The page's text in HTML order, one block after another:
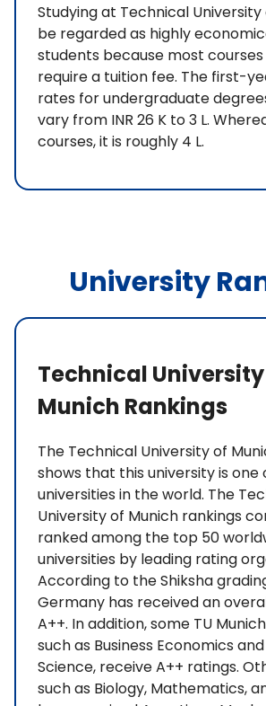
Studying at Technical
be regarded as highly
students because most
require a tuition fee. The first-
rates for undergraduate
vary from INR 26 K to 3 L.
courses, it is roughly 4 L.
University
Technical
Munich Rankings
The Technical University of
shows that this university is
universities in the world. The
University of Munich rankings
ranked among the top 50
universities by leading rating
According to the Shiksha
Germany has received an
A++. In addition, some TU
such as Business Economics
Science, receive A++ ratings.
such as Biology, Mathematics,